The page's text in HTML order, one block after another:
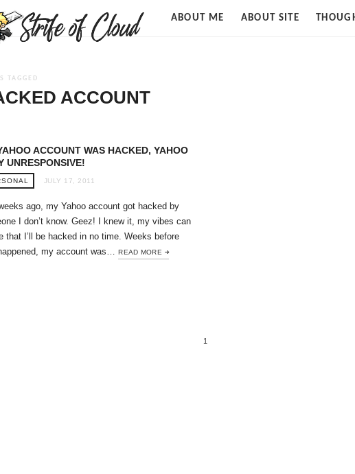
Strife
ABOUT ME ABOUT SITE
TAGGED
ACCOUNT
ACCOUNT WAS HACKED, YAHOO
UNRESPONSIVE!
JULY 17, 2011
ago, my Yahoo account got hacked by
I don’t know. Geez! I knew it, my vibes can
that I’ll be hacked in no time. Weeks before
my account was…READ MORE
1